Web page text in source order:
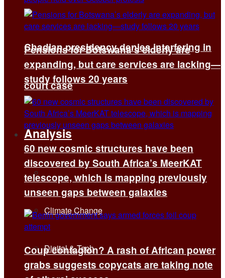
Chadian presidency denies interfering in
court case
Analysis
Climate Change
Digital & Tech
Pensions for Botswana’s elderly are
expanding, but care services are lacking—
study follows 20 years
60 new cosmic structures have been
discovered by South Africa’s MeerKAT
telescope, which is mapping previously
unseen gaps between galaxies
Coup contagion? A rash of African power
grabs suggests copycats are taking note